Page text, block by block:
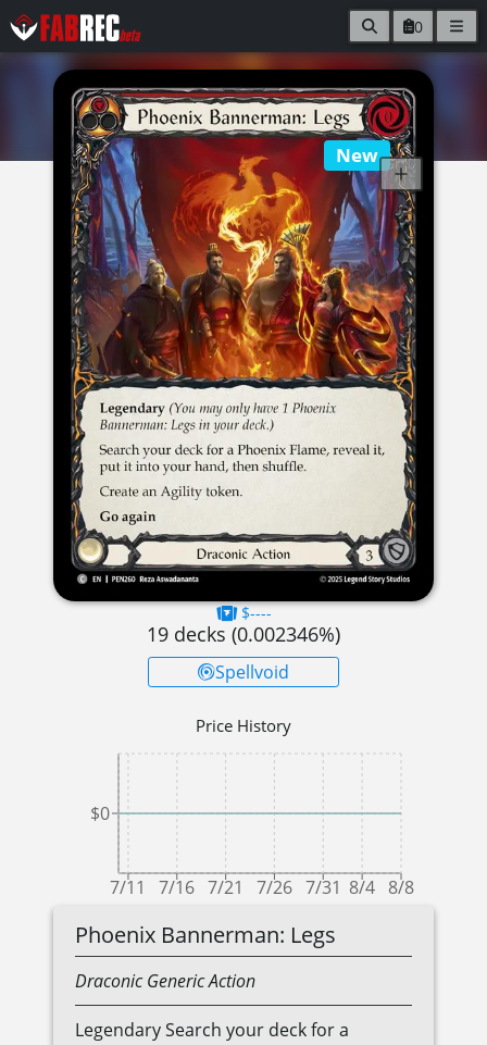
0
New
$----
19 decks (0.002346%)
Spellvoid
Price History
7/11 7/16 7/21 7/26 7/31 8/4 8/8
$0
Phoenix Bannerman: Legs
Draconic GenericAction
Legendary Search your deck for a